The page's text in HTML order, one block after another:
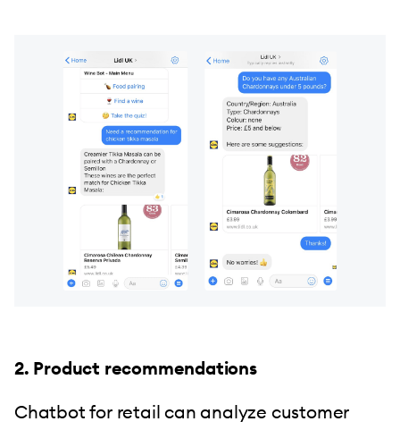
2. Product recommendations
Chatbot for retail can analyze customer